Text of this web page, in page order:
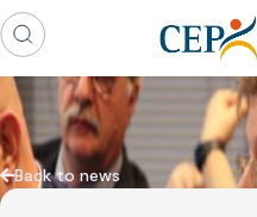
Back to news